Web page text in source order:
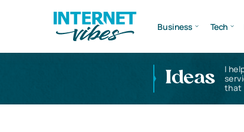
Business Tech
Ideas
I
that